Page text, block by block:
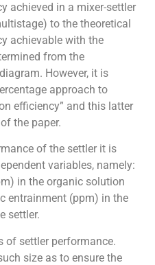
achieved in a mixer-settler
to the theoretical
achievable with the
from the
However, it is
approach to
efficiency” and this latter
the paper.
of the settler it is
variables, namely:
in the organic solution
entrainment (ppm) in the
settler.
of settler performance.
size as to ensure the